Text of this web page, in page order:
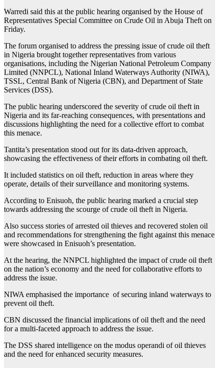
Warredi said this at the public hearing organised by the House of
Representatives Special Committee on Crude Oil in Abuja Theft on
Friday.
The forum organised to address the pressing issue of crude oil theft
in Nigeria brought together representatives from various
organisations, including the Nigerian National Petroleum Company
Limited (NNPCL), National Inland Waterways Authority (NIWA),
TSSL, Central Bank of Nigeria (CBN), and Department of State
Services (DSS).
The public hearing underscored the severity of crude oil theft in
Nigeria and its far-reaching consequences, with presentations and
discussions highlighting the need for a collective effort to combat
this menace.
Tantita’s presentation stood out for its data-driven approach,
showcasing the effectiveness of their efforts in combating oil theft.
It included statistics on oil theft, reduction in areas where they
operate, details of their surveillance and monitoring systems.
According to Enisuoh, the public hearing marked a crucial step
towards addressing the scourge of crude oil theft in Nigeria.
Also success stories of arrested oil thieves and recovered stolen oil
and recommendations for strengthening the fight against this menace
were showcased in Enisuoh’s presentation.
At the hearing, the NNPCL highlighted the impact of crude oil theft
on the nation’s economy and the need for collaborative efforts to
address the issue.
NIWA emphasised the importance of securing inland waterways to
prevent oil theft.
CBN discussed the financial implications of oil theft and the need
for a multi-faceted approach to address the issue.
The DSS shared intelligence on the modus operandi of oil thieves
and the need for enhanced security measures.